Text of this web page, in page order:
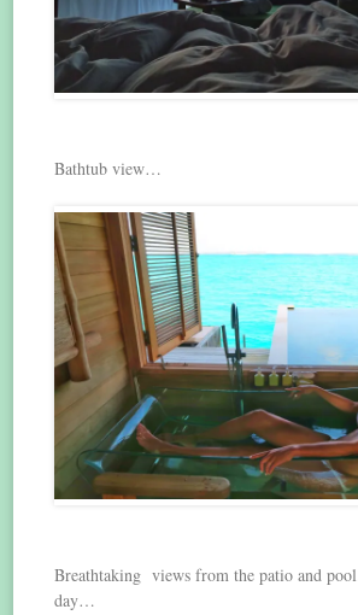
Bathtub view…
Breathtaking views from the patio and
day…